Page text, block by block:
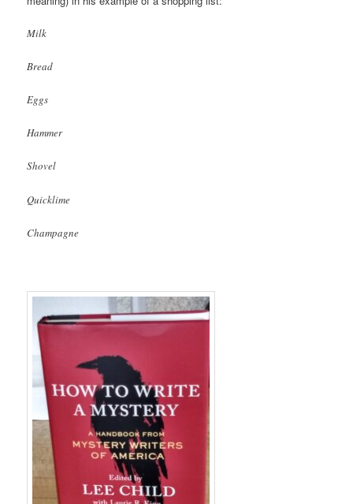
Milk
Bread
Eggs
Hammer
Shovel
Quicklime
Champagne